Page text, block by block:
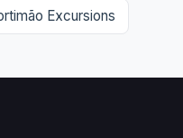
Excursions